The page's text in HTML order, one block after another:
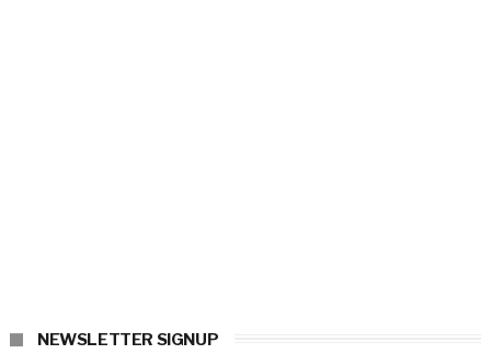
NEWSLETTER SIGNUP